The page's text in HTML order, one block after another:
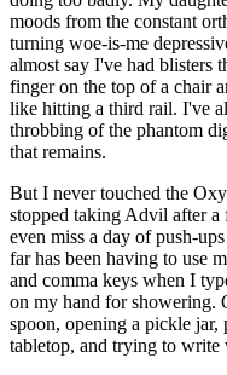
moods from the constant
turning woe-is-me
almost say I've had blisters
finger on the top of a chair
like hitting a third rail. I've
throbbing of the phantom
that remains.
But I never touched the
stopped taking Advil after
even miss a day of push-
far has been having to use
and comma keys when I
on my hand for showering.
spoon, opening a pickle
tabletop, and trying to write